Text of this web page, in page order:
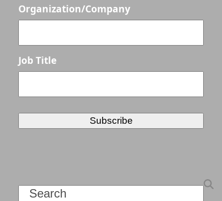
Organization/Company
Job Title
Search